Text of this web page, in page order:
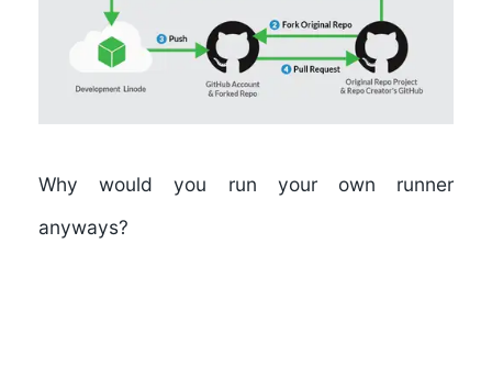
Why would you run your own runner
anyways?